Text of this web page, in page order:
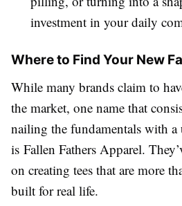
investment in your daily
Where to Find Your New
While many brands claim to
the market, one name that
nailing the fundamentals with a
is Fallen Fathers Apparel.
on creating tees that are more
built for real life.